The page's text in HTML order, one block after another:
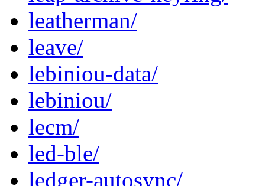
leatherman/
leave/
lebiniou-data/
lebiniou/
lecm/
led-ble/
ledger-autosync/